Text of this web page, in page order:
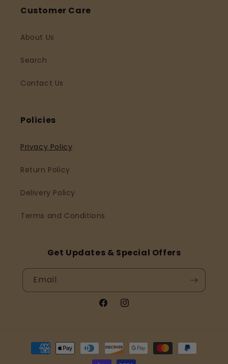
Customer Care
About Us
Search
Contact Us
Policies
Privacy Policy
Return Policy
Delivery Policy
Terms and Conditions
Get Updates & Special Offers
Email
FacebookInstagram
Payment
methods